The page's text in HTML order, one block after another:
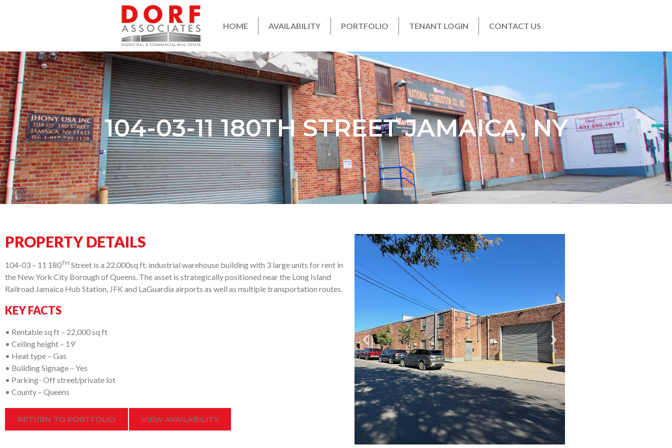
HOME AVAILABILITY PORTFOLIO TENANT LOGIN CONTACT US
104-03-11 180TH STREET JAMAICA, NY
PROPERTY DETAILS
104-03 – 11 180TH Street is a 22,000sq ft. industrial warehouse building with 3 large units for rent in
the New York City Borough of Queens. The asset is strategically positioned near the Long Island
Railroad Jamaica Hub Station, JFK and LaGuardia airports as well as multiple transportation routes.
KEY FACTS
• Rentable sq ft – 22,000 sq ft
• Ceiling height – 19’
• Heat type – Gas
• Building Signage – Yes
• Parking- Off street/private lot
• County – Queens
RETURN TO PORTFOLIO VIEW AVAILABILITY